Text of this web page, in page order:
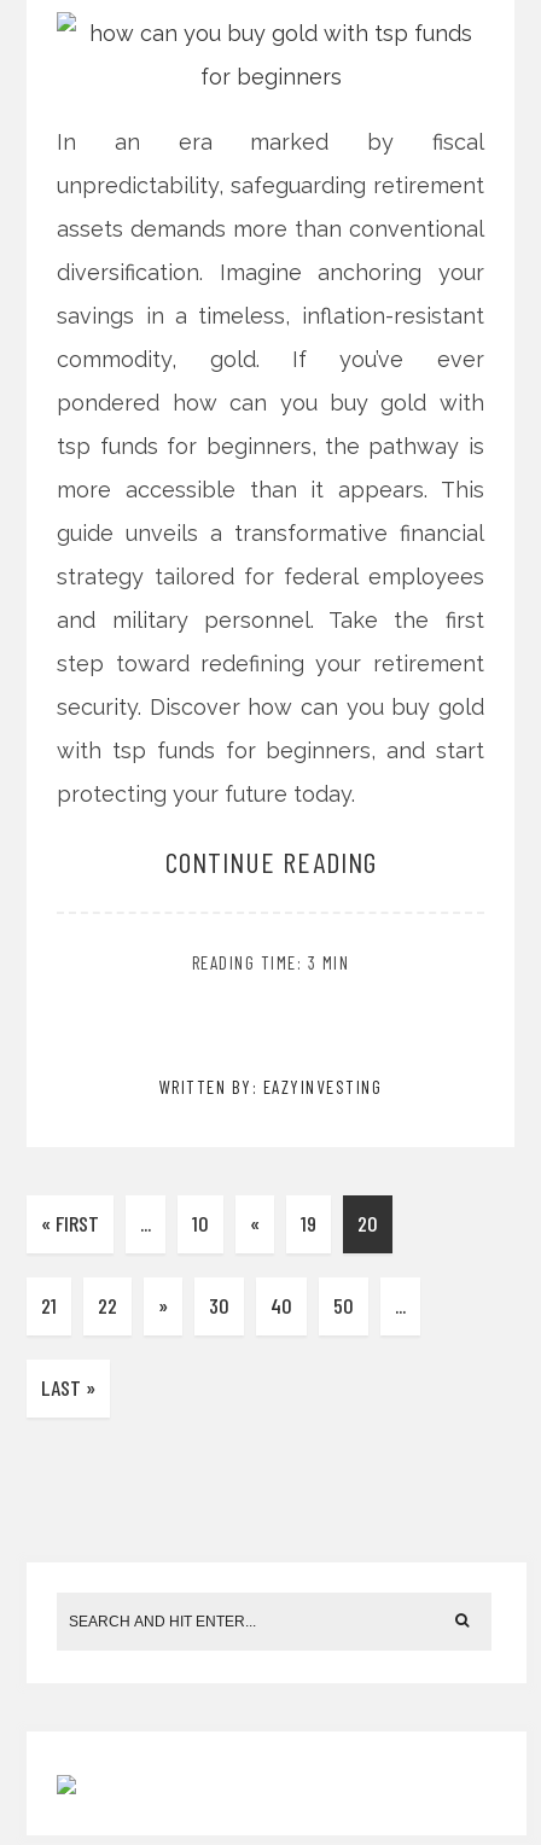
In an era marked by fiscal
unpredictability, safeguarding retirement
assets demands more than conventional
diversification. Imagine anchoring your
savings in a timeless, inflation-resistant
commodity, gold. If you’ve ever
pondered how can you buy gold with
tsp funds for beginners, the pathway is
more accessible than it appears. This
guide unveils a transformative financial
strategy tailored for federal employees
and military personnel. Take the first
step toward redefining your retirement
security. Discover how can you buy gold
with tsp funds for beginners, and start
protecting your future today.
CONTINUE READING
READING TIME: 3 MIN
WRITTEN BY: EAZYINVESTING
« FIRST ... 10 « 19 20
21 22 » 30 40 50 ...
LAST »